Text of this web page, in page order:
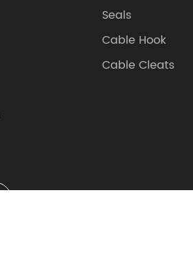
Seals
Cable Hook
Cable Cleats